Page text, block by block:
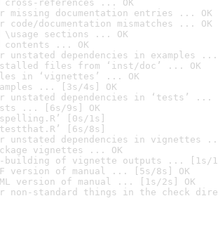
cross-references ... OK
missing documentation entries ... OK
code/documentation mismatches ... OK
\usage sections ... OK
contents ... OK
unstated dependencies in examples ...
files from ‘inst/doc’ ... OK
in ‘vignettes’ ... OK
... [3s/4s] OK
unstated dependencies in ‘tests’ ...
... [6s/9s] OK
[0s/1s]
[6s/8s]
unstated dependencies in vignettes
vignettes ... OK
building of vignette outputs ... [1s/
version of manual ... [5s/8s] OK
version of manual ... [1s/2s] OK
non-standard things in the check